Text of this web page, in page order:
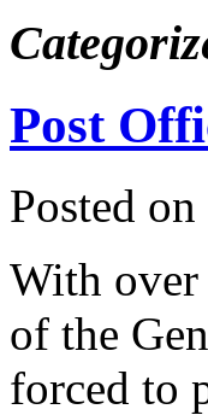
Post
Posted
With over
of the
forced to